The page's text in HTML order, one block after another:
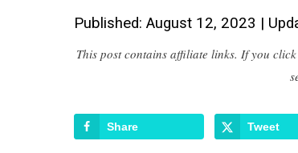
Published: August 12, 2023 |
This post contains affiliate links. If you
Share Tweet